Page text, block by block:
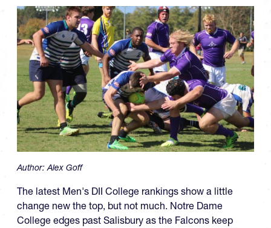
Author:Alex Goff
The latest Men's DII College rankings show a little
change new the top, but not much. Notre Dame
College edges past Salisbury as the Falcons keep